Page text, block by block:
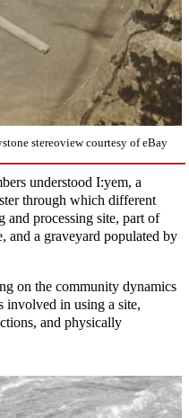
stereoview courtesy of eBay
understood I:yem, a
through which different
and processing site, part of
and a graveyard populated by
on the community dynamics
involved in using a site,
and physically